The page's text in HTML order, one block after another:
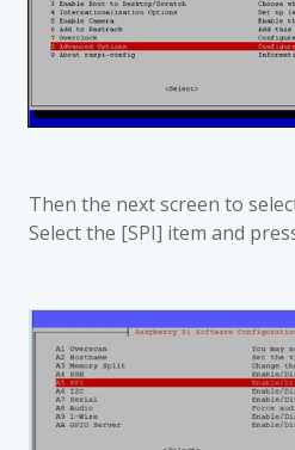
Then the next screen to
Select the [SPI] item and